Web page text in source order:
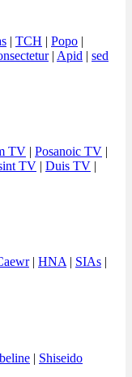
| TCH | Popo |
| Apid | sed
TV | Posanoic TV |
TV | Duis TV |
| HNA| SIAs |
| Shiseido